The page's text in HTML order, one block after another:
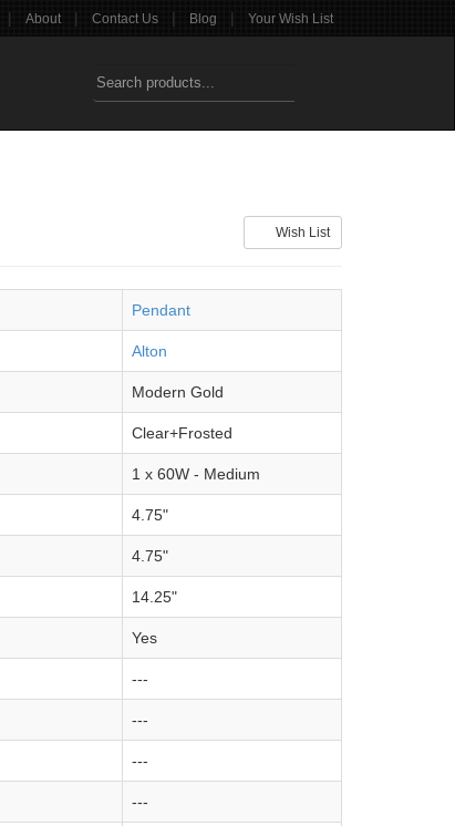
| About | Contact Us | Blog | Your Wish List
Wish List
Pendant
Alton
Modern Gold
Clear+Frosted
1 x 60W - Medium
4.75"
4.75"
14.25"
Yes
---
---
---
---